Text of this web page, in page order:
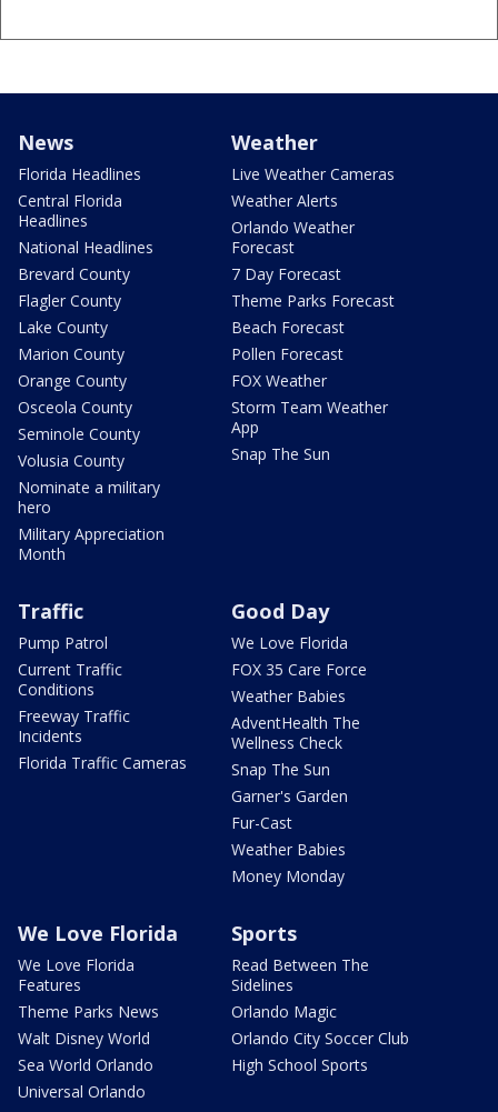
News
Florida Headlines
Central Florida
Headlines
National Headlines
Brevard County
Flagler County
Lake County
Marion County
Orange County
Osceola County
Seminole County
Volusia County
Nominate a military
hero
Military Appreciation
Month
Weather
Live Weather Cameras
Weather Alerts
Orlando Weather
Forecast
7 Day Forecast
Theme Parks Forecast
Beach Forecast
Pollen Forecast
FOX Weather
Storm Team Weather
App
Snap The Sun
Traffic
Pump Patrol
Current Traffic
Conditions
Freeway Traffic
Incidents
Florida Traffic Cameras
Good Day
We Love Florida
FOX 35 Care Force
Weather Babies
AdventHealth The
Wellness Check
Snap The Sun
Garner's Garden
Fur-Cast
Weather Babies
Money Monday
We Love Florida
We Love Florida
Features
Theme Parks News
Walt Disney World
Sea World Orlando
Universal Orlando
Sports
Read Between The
Sidelines
Orlando Magic
Orlando City Soccer Club
High School Sports